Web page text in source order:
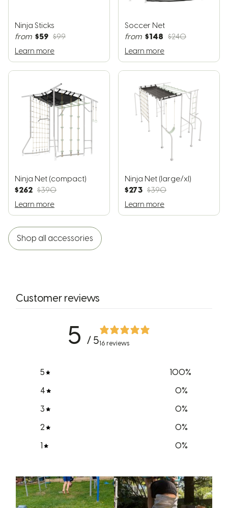
Ninja Sticks
from $59 $99
Learn more
Soccer Net
from $148 $240
Learn more
Ninja Net (compact)
$262 $390
Learn more
Ninja Net (large/xl)
$273 $390
Learn more
Shop all accessories
Customer reviews
5 / 516 reviews
5 100%
4
0%
3
0%
2
0%
1
0%